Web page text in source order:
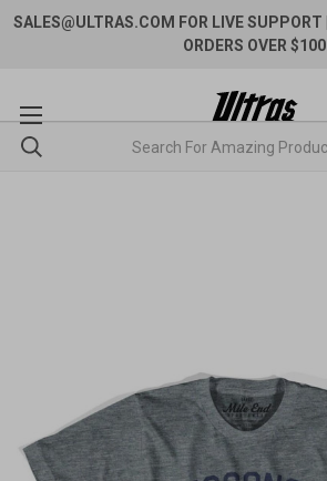
SALES@ULTRAS.COM FOR LIVE SUPPORT
ORDERS OVER $100